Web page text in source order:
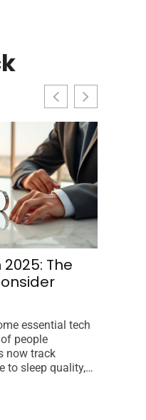
The
essential tech
people
now track
to sleep quality,